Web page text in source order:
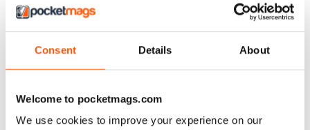
Consent Details About
Welcome to pocketmags.com
We use cookies to improve your experience on our
3 1